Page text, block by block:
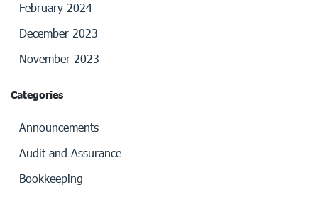
February 2024
December 2023
November 2023
Categories
Announcements
Audit and Assurance
Bookkeeping